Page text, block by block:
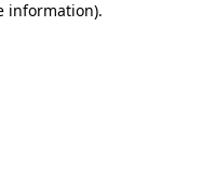
information).